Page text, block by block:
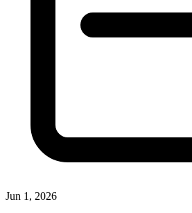
Jun 1, 2026